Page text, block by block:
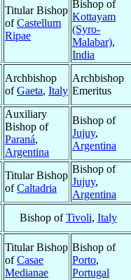
Titular Bishop
ofCastellum
Ripae
Bishop of
Kottayam
(Syro-
Malabar),
India
Archbishop
ofGaeta, Italy
Archbishop
Emeritus
Auxiliary
Bishop of
Paraná,
Argentina
Bishop of
Jujuy,
Argentina
Titular Bishop
ofCaltadria
Bishop of
Jujuy,
Argentina
Bishop ofTivoli, Italy
Titular Bishop
ofCasae
Medianae
Bishop of
Porto,
Portugal